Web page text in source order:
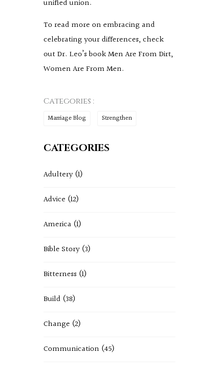
unified union.
To read more on embracing and
celebrating your differences, check
out Dr. Leo’s book Men Are From Dirt,
Women Are From Men.
Categories :
Marriage Blog Strengthen
CATEGORIES
Adultery (1)
Advice (12)
America (1)
Bible Story (3)
Bitterness (1)
Build (38)
Change (2)
Communication (45)